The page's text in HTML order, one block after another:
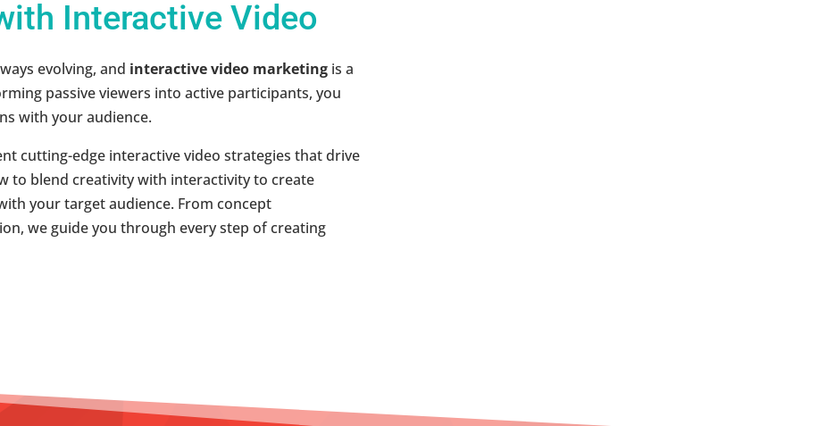
Interactive Video
evolving, and interactive video marketing is a
passive viewers into active participants, you
with your audience.
cutting-edge interactive video strategies that drive
to blend creativity with interactivity to create
your target audience. From concept
we guide you through every step of creating